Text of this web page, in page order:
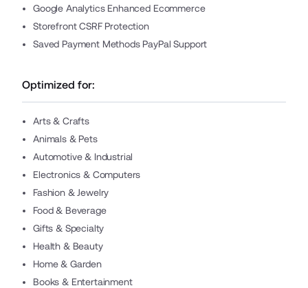
Google Analytics Enhanced Ecommerce
Storefront CSRF Protection
Saved Payment Methods PayPal Support
Optimized for:
Arts & Crafts
Animals & Pets
Automotive & Industrial
Electronics & Computers
Fashion & Jewelry
Food & Beverage
Gifts & Specialty
Health & Beauty
Home & Garden
Books & Entertainment